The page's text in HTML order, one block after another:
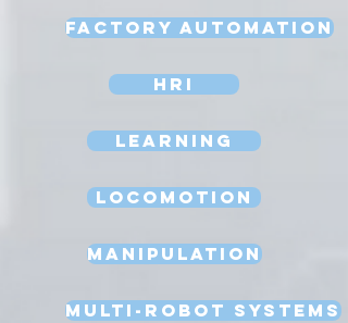
Factory Automation
HRI
Learning
Locomotion
Manipulation
Multi-Robot Systems